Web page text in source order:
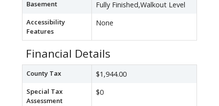
Basement Fully Finished,Walkout Level
Accessibility
Features
None
Financial Details
County Tax $1,944.00
Special Tax
Assessment
$0